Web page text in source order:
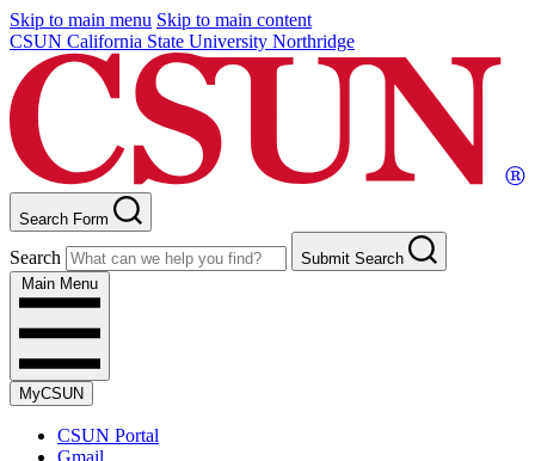
Skip to main menu Skip to main content
CSUN California State University Northridge
Search Form
Search
Submit Search
Main Menu
MyCSUN
CSUN Portal
Gmail